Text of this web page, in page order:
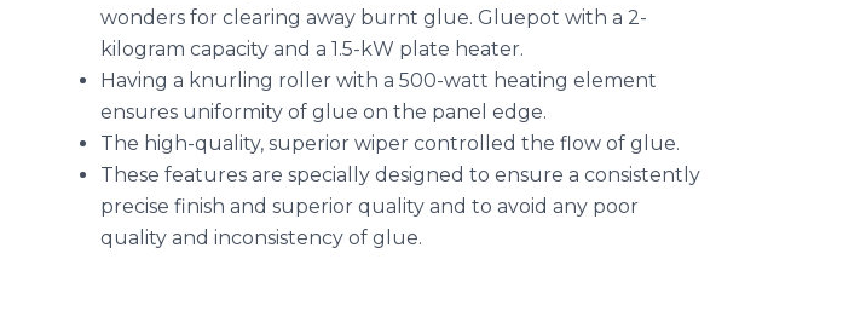
wonders for clearing away burnt glue. Gluepot with a 2-
kilogram capacity and a 1.5-kW plate heater.
Having a knurling roller with a 500-watt heating element
ensures uniformity of glue on the panel edge.
The high-quality, superior wiper controlled the flow of glue.
These features are specially designed to ensure a consistently
precise finish and superior quality and to avoid any poor
quality and inconsistency of glue.